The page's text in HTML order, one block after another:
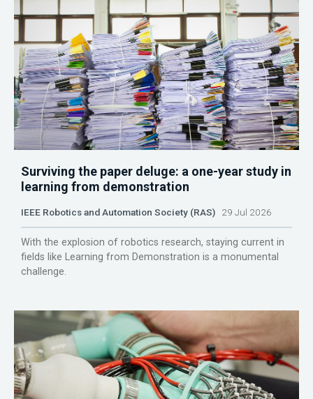
Surviving the paper deluge: a one-year study in
learning from demonstration
IEEE Robotics and Automation Society (RAS) 29 Jul 2026
With the explosion of robotics research, staying current in
fields like Learning from Demonstration is a monumental
challenge.